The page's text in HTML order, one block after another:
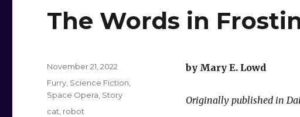
The Words in
by Mary E. Lowd
Originally published in
Posted
November 21, 2022
Categories
Furry Science Fiction
Space Opera Story
Tags
cat robot